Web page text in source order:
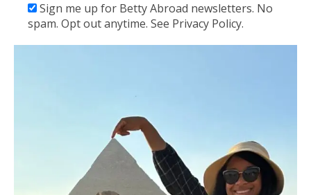
Sign me up for Betty Abroad newsletters. No
spam. Opt out anytime. See Privacy Policy.